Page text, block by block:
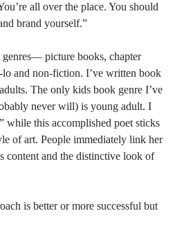
all over the place. You should
brand yourself.”
picture books, chapter
lo and non-fiction. I’ve written book
The only kids book genre I’ve
never will) is young adult. I
while this accomplished poet sticks
of art. People immediately link her
content and the distinctive look of
is better or more successful but